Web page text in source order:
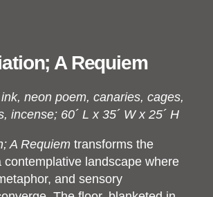
A Requiem
neon poem, canaries, cages,
incense; 60´ L x 35´ W x 25´ H
A Requiem transforms the
contemplative landscape where
and sensory